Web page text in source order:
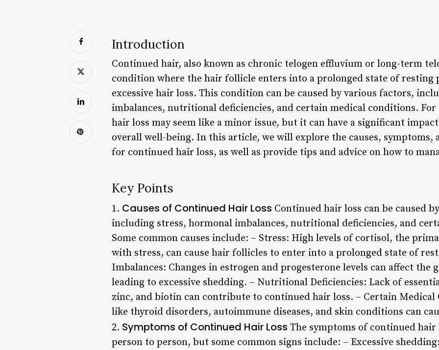
Introduction
Continued hair, also known as chronic telogen effluvium or long-term
condition where the hair follicle enters into a prolonged state of resting
excessive hair loss. This condition can be caused by various factors,
imbalances, nutritional deficiencies, and certain medical conditions. For
hair loss may seem like a minor issue, but it can have a significant
overall well-being. In this article, we will explore the causes,
for continued hair loss, as well as provide tips and advice on how to
Key Points
1. Causes of Continued Hair Loss Continued hair loss can be caused
including stress, hormonal imbalances, nutritional deficiencies, and
Some common causes include: – Stress: High levels of cortisol, the
with stress, can cause hair follicles to enter into a prolonged state of
Imbalances: Changes in estrogen and progesterone levels can affect the
leading to excessive shedding. – Nutritional Deficiencies: Lack of
zinc, and biotin can contribute to continued hair loss. – Certain
like thyroid disorders, autoimmune diseases, and skin conditions can
2. Symptoms of Continued Hair Loss The symptoms of continued
person to person, but some common signs include: – Excessive